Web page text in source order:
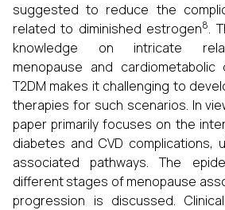
suggested to reduce the
related to diminished estrogen8.
knowledge on intricate
menopause and cardiometabolic
T2DM makes it challenging to
therapies for such scenarios. In
paper primarily focuses on the
diabetes and CVD complications,
associated pathways. The
different stages of menopause
progression is discussed.